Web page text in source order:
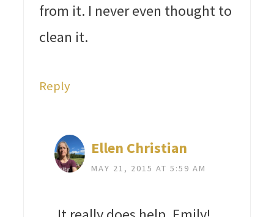
from it. I never even thought to
clean it.
Reply
Ellen Christian
MAY 21, 2015 AT 5:59 AM